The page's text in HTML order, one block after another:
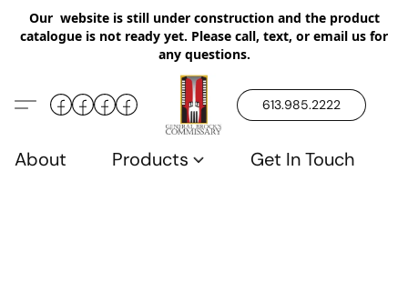
Our website is still under construction and the product
catalogue is not ready yet. Please call, text, or email us for
any questions.
613.985.2222
About Products Get In Touch